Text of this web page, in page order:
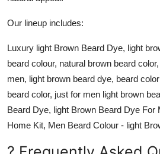
Our lineup includes:
Luxury light Brown Beard Dye, light
beard colour, natural brown beard
men, light brown beard dye, beard
beard color, just for men light brown
Beard Dye, light Brown Beard Dye For
Home Kit, Men Beard Colour - light